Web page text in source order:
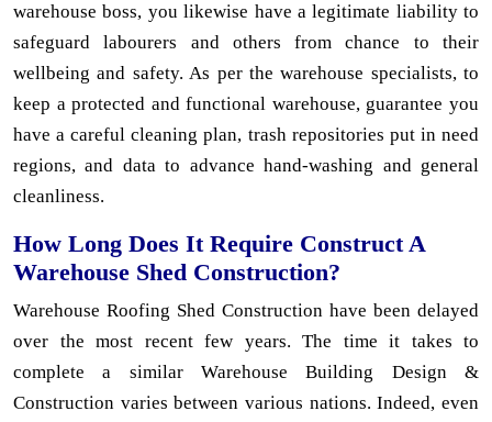
warehouse boss, you likewise have a legitimate liability to
safeguard labourers and others from chance to their
wellbeing and safety. As per the warehouse specialists, to
keep a protected and functional warehouse, guarantee you
have a careful cleaning plan, trash repositories put in need
regions, and data to advance hand-washing and general
cleanliness.
How Long Does It Require Construct A
Warehouse Shed Construction?
Warehouse Roofing Shed Construction have been delayed
over the most recent few years. The time it takes to
complete a similar Warehouse Building Design &
Construction varies between various nations. Indeed, even